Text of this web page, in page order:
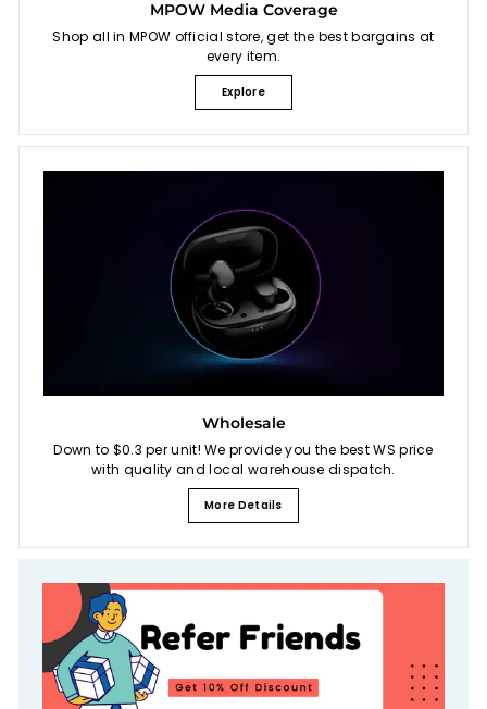
MPOW Media Coverage
Shop all in MPOW official store, get the best bargains at
every item.
Explore
Wholesale
Down to $0.3 per unit! We provide you the best WS price
with quality and local warehouse dispatch.
More Details